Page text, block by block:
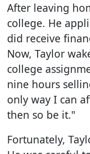
After leaving
college. He
did receive
Now, Taylor
college
nine hours
only way I can
then so be it."
Fortunately,